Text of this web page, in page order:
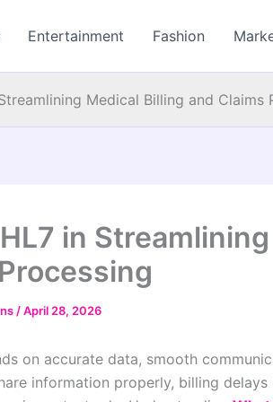
Entertainment Fashion
Medical Billing and Claims
in
/April 28, 2026
on accurate data, smooth
information properly, billing